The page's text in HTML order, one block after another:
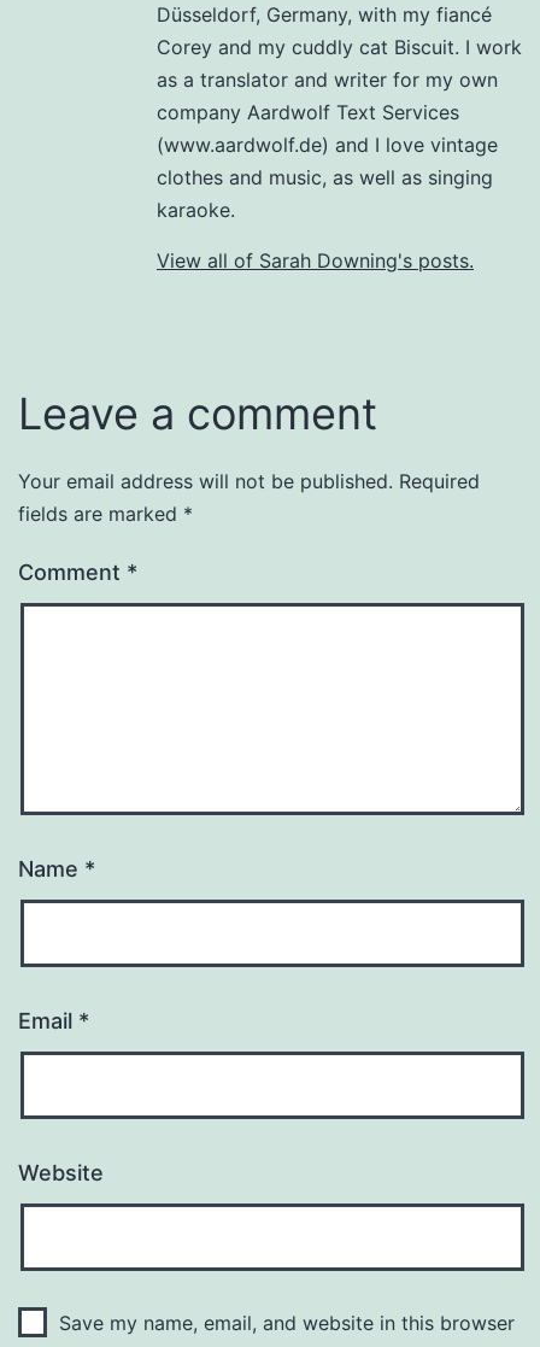
Düsseldorf, Germany, with my fiancé
Corey and my cuddly cat Biscuit. I work
as a translator and writer for my own
company Aardwolf Text Services
(www.aardwolf.de) and I love vintage
clothes and music, as well as singing
karaoke.
View all of Sarah Downing's posts.
Leave a comment
Your email address will not be published. Required
fields are marked *
Comment *
Name *
Email *
Website
Save my name, email, and website in this browser